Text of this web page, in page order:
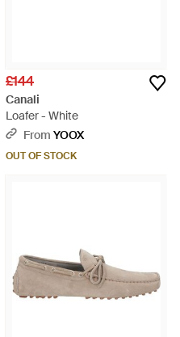
£144
Canali
Loafer - White
From YOOX
OUT OF STOCK